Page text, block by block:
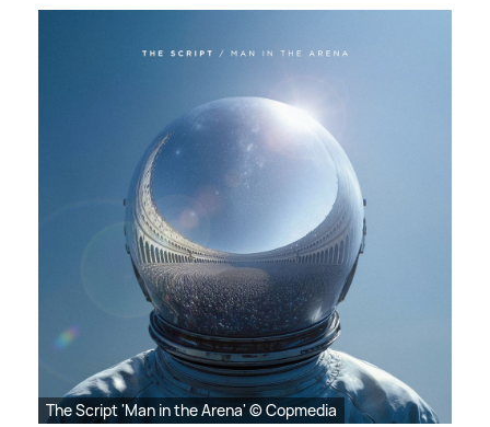
The Script 'Man in the Arena' © Copmedia